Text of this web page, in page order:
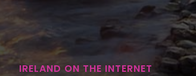
IRELAND ON THE INTERNET